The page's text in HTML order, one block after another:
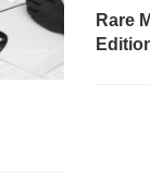
Rare